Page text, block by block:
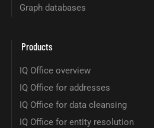
Graph databases
Products
IQ Office overview
IQ Office for addresses
IQ Office for data cleansing
IQ Office for entity resolution